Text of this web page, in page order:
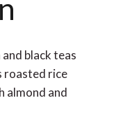
black teas
roasted rice
almond and